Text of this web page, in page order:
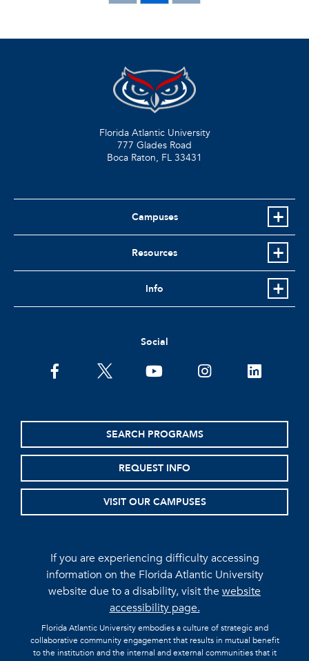
Florida Atlantic University
777 Glades Road
Boca Raton, FL 33431
Campuses
Resources
Info
Social
facebooktwitter youtubeinstagramlinkedin
SEARCH PROGRAMS
REQUEST INFO
VISIT OUR CAMPUSES
If you are experiencing difficulty accessing
information on the Florida Atlantic University
website due to a disability, visit thewebsite
accessibility page.
Florida Atlantic University embodies a culture of strategic and
collaborative community engagement that results in mutual benefit
to the institution and the internal and external communities that it